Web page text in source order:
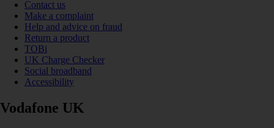
Contact us
Make a complaint
Help and advice on fraud
Return a product
TOBi
UK Charge Checker
Social broadband
Accessibility
Vodafone UK